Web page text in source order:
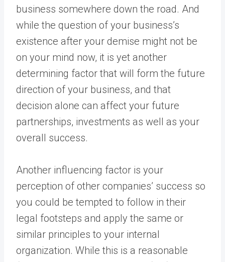
business somewhere down the road. And
while the question of your business’s
existence after your demise might not be
on your mind now, it is yet another
determining factor that will form the future
direction of your business, and that
decision alone can affect your future
partnerships, investments as well as your
overall success.
Another influencing factor is your
perception of other companies’ success so
you could be tempted to follow in their
legal footsteps and apply the same or
similar principles to your internal
organization. While this is a reasonable